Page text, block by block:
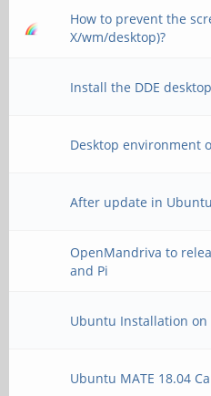
How to prevent the
X/wm/desktop)?
Install the DDE
Desktop environment
After update in
OpenMandriva to
and Pi
Ubuntu Installation on
Ubuntu MATE 18.04